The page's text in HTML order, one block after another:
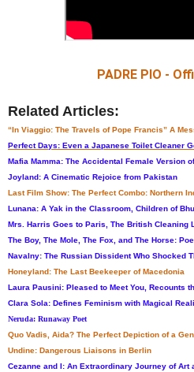
PADRE PIO -
Related Articles:
“In Viaggio: The Travels of Pope Francis” A
Perfect Days: Even a Japanese Toilet Cleaner
Mafia Mamma: The Accidental Female Version
Joyland: A Cinematic Rejoice from Pakistan
Last Film Show: The Perfect Combo: Northern
Lunana: A Yak in the Classroom, Children of
Mrs. Harris Goes to Paris, The British Cleaning
The Boy, The Mole, The Fox, and The Horse:
Navalny: The Russian Dissident Who Shocked
Honeyland: The Last Beekeeper of Macedonia
Laura Pausini: Pleased to Meet You, Recounts
Clara Sola: Defines Feminism with Magical
Neruda: Runaway Poet
Quo Vadis, Aida? The Perfect Depiction of a
Undine: Dangerous Liaisons in Berlin
Cezanne and I: An Extraordinary Journey of Art